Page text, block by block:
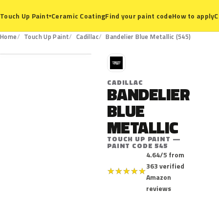
Touch Up Paint▾Ceramic CoatingFind your paint codeHow to apply
Home Touch Up Paint Cadillac Bandelier Blue Metallic (545)
545
C
CADILLAC
BANDELIER
BLUE
METALLIC
TOUCH UP PAINT —
PAINT CODE 545
★★★★★
4.64/5 from
363 verified
Amazon
reviews